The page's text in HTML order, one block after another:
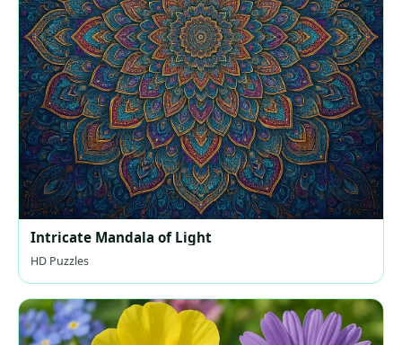
Intricate Mandala of Light
HD Puzzles